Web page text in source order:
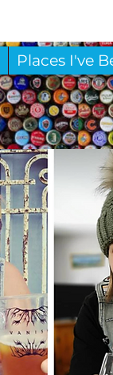
Places I've